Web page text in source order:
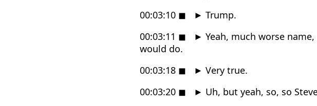
00:03:10 ◼ ► Trump.
00:03:11 ◼ ► Yeah, much worse
would do.
00:03:18 ◼ ► Very true.
00:03:20 ◼ ► Uh, but yeah, so, so